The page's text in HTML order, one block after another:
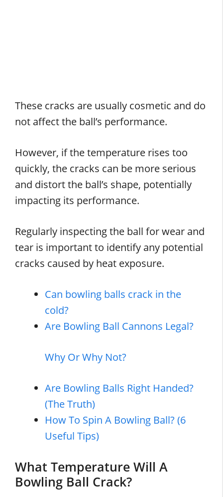
These cracks are usually cosmetic and do
not affect the ball’s performance.
However, if the temperature rises too
quickly, the cracks can be more serious
and distort the ball’s shape, potentially
impacting its performance.
Regularly inspecting the ball for wear and
tear is important to identify any potential
cracks caused by heat exposure.
Can bowling balls crack in the
cold?
Are Bowling Ball Cannons Legal?
Why Or Why Not?
Are Bowling Balls Right Handed?
(The Truth)
How To Spin A Bowling Ball? (6
Useful Tips)
What Temperature Will A
Bowling Ball Crack?